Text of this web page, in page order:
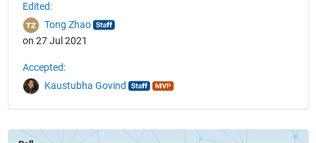
Edited:
Tong Zhao
on 27 Jul 2021
Accepted:
Kaustubha Govind